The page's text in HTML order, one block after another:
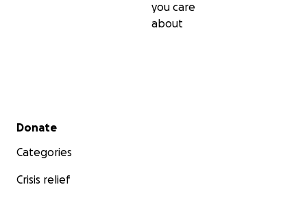
you care
about
Secondary menu
Donate
Categories
Crisis relief